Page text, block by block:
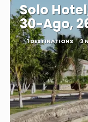
Solo
30-Ago,
1 DESTINATIONS 3